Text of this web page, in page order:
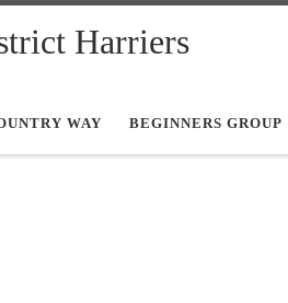
Harriers
WAY BEGINNERS GROUP